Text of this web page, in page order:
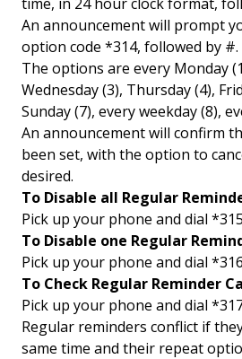
An announcement will prompt
option code *314, followed by #.
The options are every Monday
Wednesday (3), Thursday (4),
Sunday (7), every weekday (8),
An announcement will confirm
been set, with the option to
desired.
To Disable all Regular
Pick up your phone and dial
To Disable one Regular
Pick up your phone and dial
To Check Regular Reminder
Pick up your phone and dial
Regular reminders conflict if
same time and their repeat